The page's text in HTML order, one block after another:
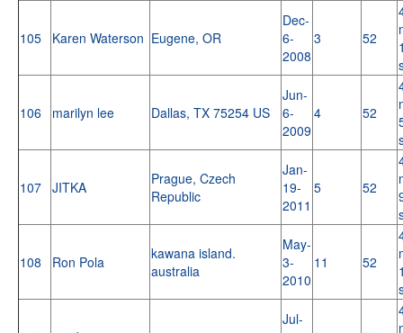
105 Karen Waterson Eugene, OR
Dec-
6-
2008
3 52
106 marilyn lee Dallas, TX 75254 US
Jun-
6-
2009
4 52
107 JITKA
Prague, Czech
Republic
Jan-
19-
2011
5 52
108 Ron Pola
kawana island.
australia
May-
3-
2010
11 52
Jul-